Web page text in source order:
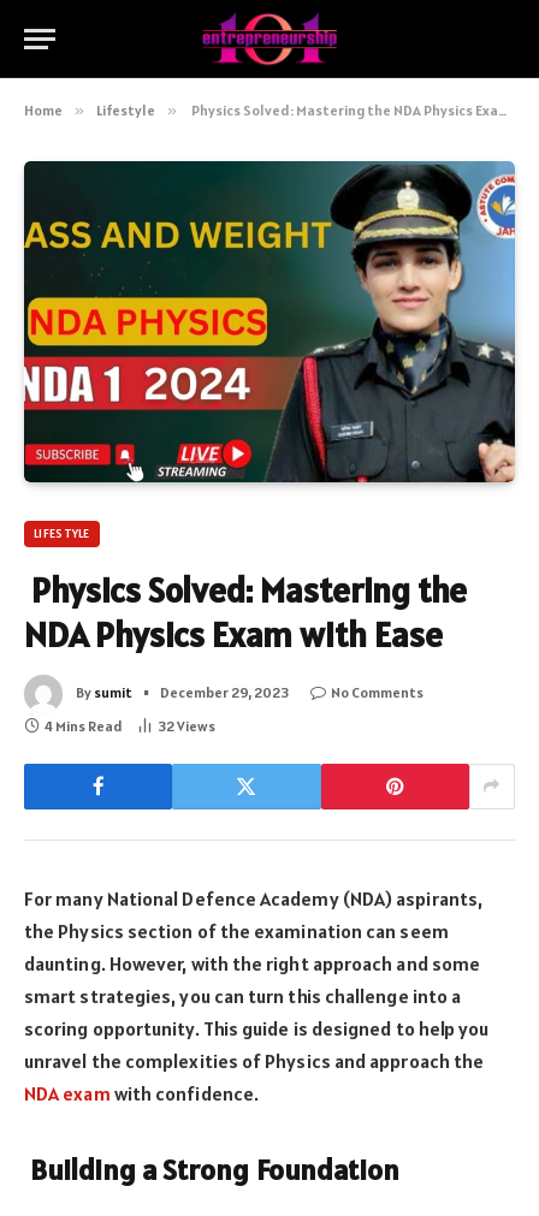
Home » Lifestyle » Physics Solved: Mastering the NDA Physics Exam with Ease
LIFESTYLE
Physics Solved: Mastering the
NDA Physics Exam with Ease
By sumit December 29, 2023
No Comments
4 Mins Read
32Views
For many National Defence Academy (NDA) aspirants,
the Physics section of the examination can seem
daunting. However, with the right approach and some
smart strategies, you can turn this challenge into a
scoring opportunity. This guide is designed to help you
unravel the complexities of Physics and approach the
NDA exam with confidence.
Building a Strong Foundation